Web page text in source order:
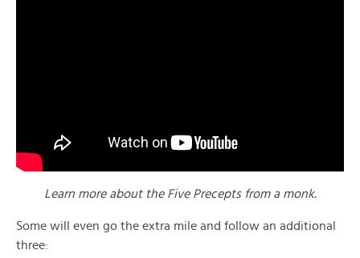
Learn more about the Five Precepts from a monk.
Some will even go the extra mile and follow an additional
three: